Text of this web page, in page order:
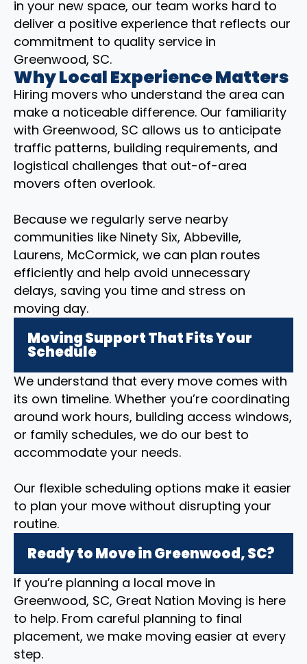
in your new space, our team works hard to
deliver a positive experience that reflects our
commitment to quality service in
Greenwood, SC.
Why Local Experience Matters
Hiring movers who understand the area can
make a noticeable difference. Our familiarity
with Greenwood, SC allows us to anticipate
traffic patterns, building requirements, and
logistical challenges that out-of-area
movers often overlook.
Because we regularly serve nearby
communities like Ninety Six, Abbeville,
Laurens, McCormick, we can plan routes
efficiently and help avoid unnecessary
delays, saving you time and stress on
moving day.
Moving Support That Fits Your
Schedule
We understand that every move comes with
its own timeline. Whether you’re coordinating
around work hours, building access windows,
or family schedules, we do our best to
accommodate your needs.
Our flexible scheduling options make it easier
to plan your move without disrupting your
routine.
Ready to Move in Greenwood, SC?
If you’re planning a local move in
Greenwood, SC, Great Nation Moving is here
to help. From careful planning to final
placement, we make moving easier at every
step.